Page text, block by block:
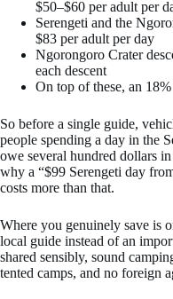
$50–$60 per adult per
Serengeti and the
$83 per adult per day
Ngorongoro Crater
each descent
On top of these, an
So before a single guide,
people spending a day in the
owe several hundred dollars
why a “$99 Serengeti day
costs more than that.
Where you genuinely save is
local guide instead of an
shared sensibly, sound
tented camps, and no foreign